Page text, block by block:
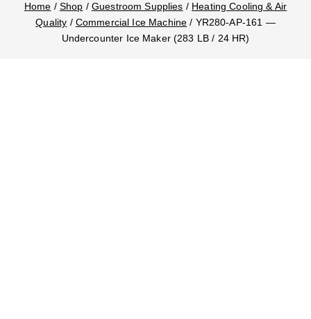
Home / Shop / Guestroom Supplies / Heating Cooling & Air
Quality / Commercial Ice Machine / YR280-AP-161 —
Undercounter Ice Maker (283 LB / 24 HR)